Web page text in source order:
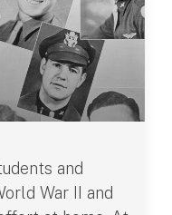
and
War II and